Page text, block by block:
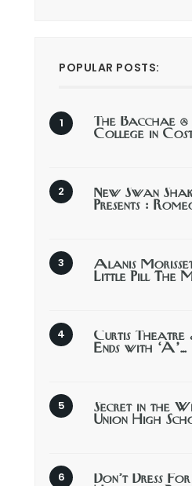
POPULAR POSTS:
The Bacchae
College in
New Swan
Presents :
Alanis
Little Pill The
Curtis Theatre
Ends with ‘A’…
Secret in the
Union High
Don’t Dress For